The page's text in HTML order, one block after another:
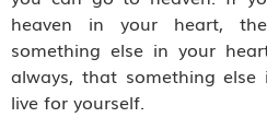
heaven in your heart,
something else in your
always, that something else
live for yourself.